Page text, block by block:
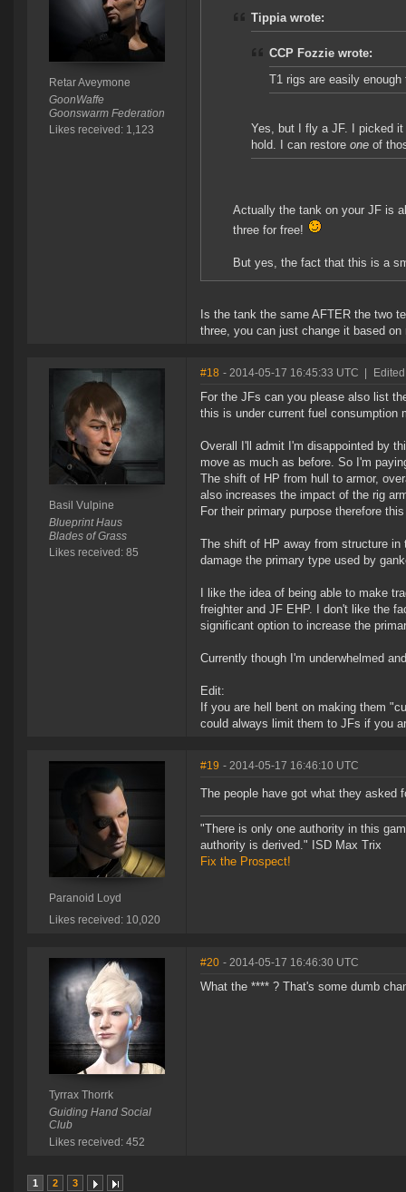
Retar Aveymone
GoonWaffe
Goonswarm Federation
Likes received: 1,123
Tippia wrote:
CCP Fozzie wrote:
T1 rigs are easily
Yes, but I fly a JF. I picked it
hold. I can restore one of
Actually the tank on your JF is
three for free!
But yes, the fact that this is a
Is the tank the same AFTER the two
three, you can just change it based on
Basil Vulpine
Blueprint Haus
Blades of Grass
Likes received: 85
#18 - 2014-05-17 16:45:33 UTC
For the JFs can you please also list
this is under current fuel consumption
Overall I'll admit I'm disappointed by
move as much as before. So I'm
The shift of HP from hull to armor,
also increases the impact of the rig
For their primary purpose therefore
The shift of HP away from structure
damage the primary type used by
I like the idea of being able to make
freighter and JF EHP. I don't like the
significant option to increase the
Currently though I'm underwhelmed
Edit:
If you are hell bent on making them
could always limit them to JFs if you
Paranoid Loyd
Likes received: 10,020
#19 - 2014-05-17 16:46:10 UTC
The people have got what they asked
"There is only one authority in this
authority is derived." ISD Max Trix
Fix the Prospect!
Tyrrax Thorrk
Guiding Hand Social
Club
Likes received: 452
#20 - 2014-05-17 16:46:30 UTC
What the **** ? That's some dumb
1 2 3